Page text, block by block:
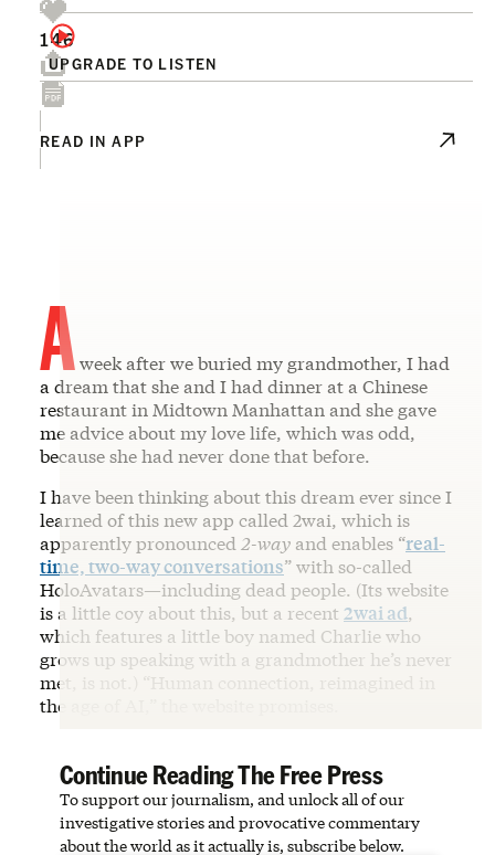
UPGRADE TO LISTEN
146
READ IN APP
Aweek after we buried my grandmother, I had
a dream that she and I had dinner at a Chinese
restaurant in Midtown Manhattan and she gave
me advice about my love life, which was odd,
because she had never done that before.
I have been thinking about this dream ever since I
learned of this new app called 2wai, which is
apparently pronounced 2-way and enables “real-
time, two-way conversations” with so-called
HoloAvatars—including dead people. (Its website
is a little coy about this, but a recent 2wai ad,
which features a little boy named Charlie who
grows up speaking with a grandmother he’s never
met, is not.) “Human connection, reimagined in
the age of AI,” the website promises.
Continue Reading The Free Press
To support our journalism, and unlock all of our
investigative stories and provocative commentary
about the world as it actually is, subscribe below.